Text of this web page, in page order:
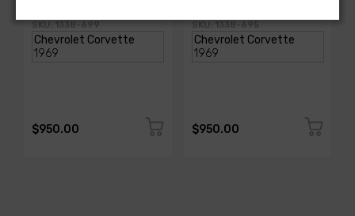
SKU: 1338-699
$950.00
SKU: 1338-695
$950.00